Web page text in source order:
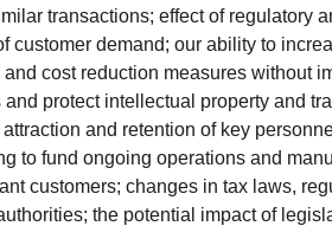
transactions; effect of regulatory
customer demand; our ability to
cost reduction measures without
and protect intellectual property and
attraction and retention of key
to fund ongoing operations and
customers; changes in tax laws,
the potential impact of